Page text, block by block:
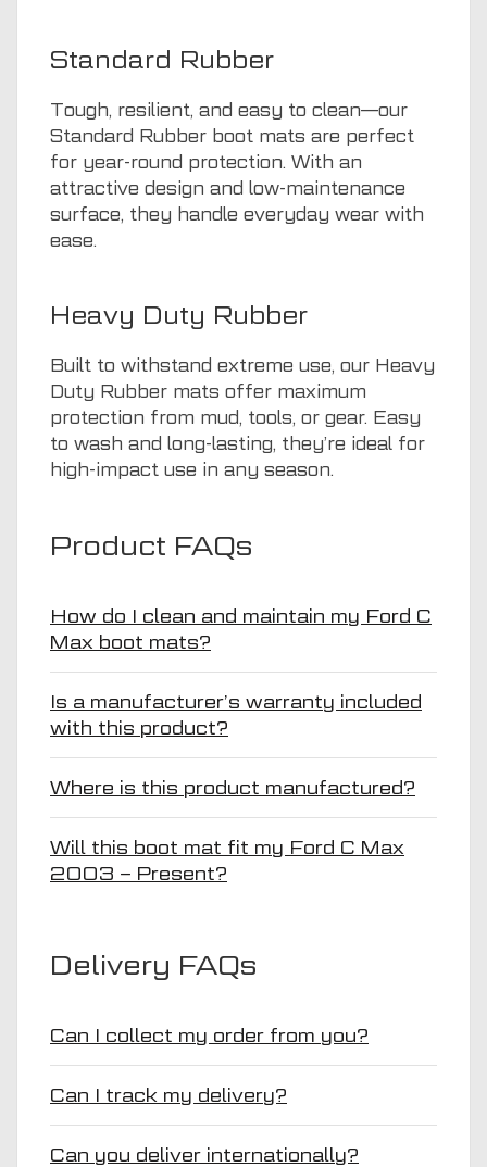
Standard Rubber
Tough, resilient, and easy to clean—our
Standard Rubber boot mats are perfect
for year-round protection. With an
attractive design and low-maintenance
surface, they handle everyday wear with
ease.
Heavy Duty Rubber
Built to withstand extreme use, our Heavy
Duty Rubber mats offer maximum
protection from mud, tools, or gear. Easy
to wash and long-lasting, they’re ideal for
high-impact use in any season.
Product FAQs
How do I clean and maintain my Ford C
Max boot mats?
Is a manufacturer’s warranty included
with this product?
Where is this product manufactured?
Will this boot mat fit my Ford C Max
2003 – Present?
Delivery FAQs
Can I collect my order from you?
Can I track my delivery?
Can you deliver internationally?